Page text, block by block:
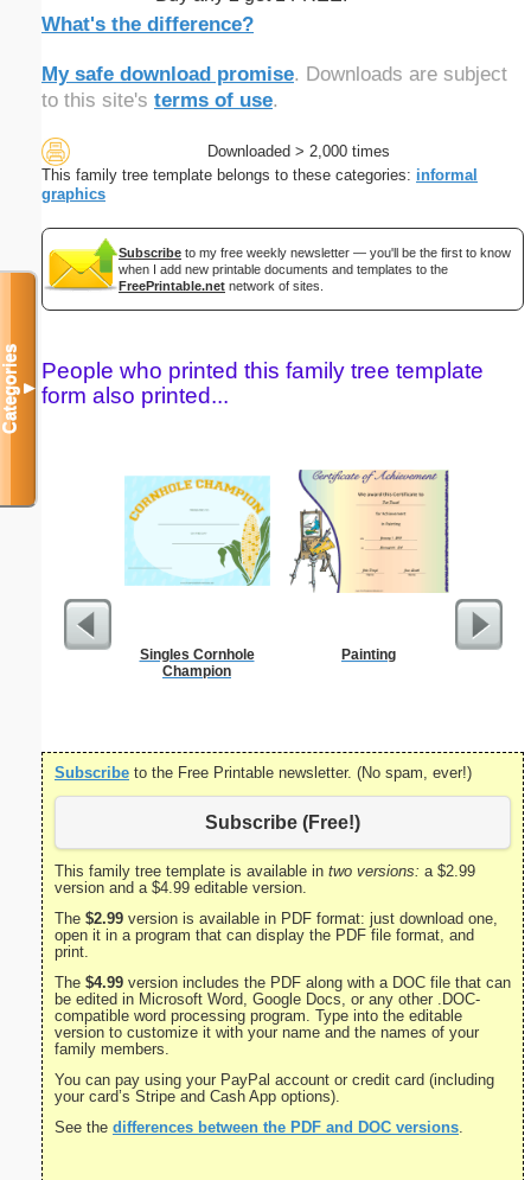
What's the difference?
My safe download promise. Downloads are subject
to this site's terms of use.
Downloaded > 2,000 times
This family tree template belongs to these categories: informal
graphics
Subscribe to my free weekly newsletter — you'll be the first to know
when I add new printable documents and templates to the
FreePrintable.net network of sites.
People who printed this family tree template
form also printed...
Singles Cornhole
Champion
Painting
Subscribe to the Free Printable newsletter. (No spam, ever!)
Subscribe (Free!)
This family tree template is available in two versions: a $2.99
version and a $4.99 editable version.
The $2.99 version is available in PDF format: just download one,
open it in a program that can display the PDF file format, and
print.
The $4.99 version includes the PDF along with a DOC file that can
be edited in Microsoft Word, Google Docs, or any other .DOC-
compatible word processing program. Type into the editable
version to customize it with your name and the names of your
family members.
You can pay using your PayPal account or credit card (including
your card’s Stripe and Cash App options).
See the differences between the PDF and DOC versions
Categories▼